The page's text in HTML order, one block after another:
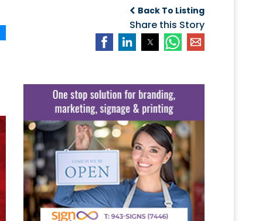
Back To Listing
Share this Story